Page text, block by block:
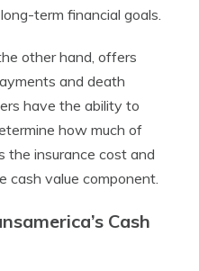
term financial goals.
other hand, offers
and death
have the ability to
how much of
the insurance cost and
cash value component.
Cash